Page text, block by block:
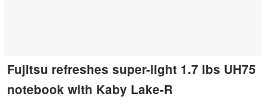
Fujitsu refreshes super-light 1.7 lbs UH75
notebook with Kaby Lake-R